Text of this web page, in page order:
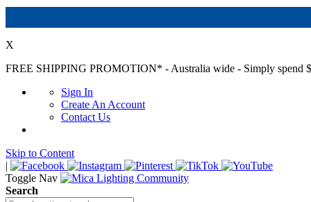
X
FREE SHIPPING PROMOTION* - Australia wide - Simply spend
Sign In
Create An Account
Contact Us
Skip to Content
|
Toggle Nav
Search